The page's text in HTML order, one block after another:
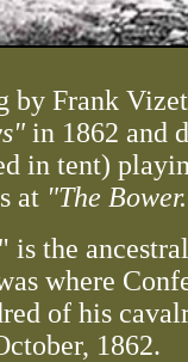
by Frank
in 1862 and
in tent)
at "The
is the
where
of his
1862.